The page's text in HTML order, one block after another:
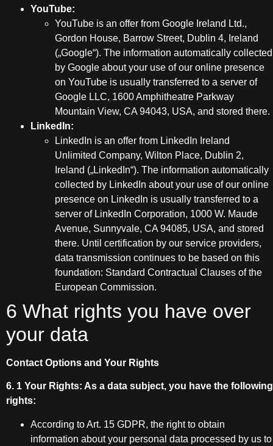
YouTube:
YouTube is an offer from Google Ireland Ltd.,
Gordon House, Barrow Street, Dublin 4, Ireland
(„Google“). The information automatically collected
by Google about your use of our online presence
on YouTube is usually transferred to a server of
Google LLC, 1600 Amphitheatre Parkway
Mountain View, CA 94043, USA, and stored there.
LinkedIn:
LinkedIn is an offer from LinkedIn Ireland
Unlimited Company, Wilton Place, Dublin 2,
Ireland („LinkedIn“). The information automatically
collected by LinkedIn about your use of our online
presence on LinkedIn is usually transferred to a
server of LinkedIn Corporation, 1000 W. Maude
Avenue, Sunnyvale, CA 94085, USA, and stored
there. Until certification by our service providers,
data transmission continues to be based on this
foundation: Standard Contractual Clauses of the
European Commission.
6 What rights you have over
your data
Contact Options and Your Rights
6. 1 Your Rights: As a data subject, you have the following
rights:
According to Art. 15 GDPR, the right to obtain
information about your personal data processed by us to